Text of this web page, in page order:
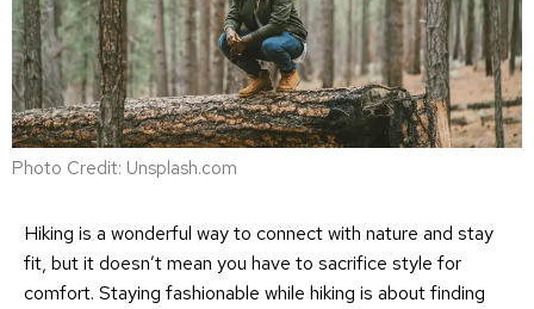
Photo Credit: Unsplash.com
Hiking is a wonderful way to connect with nature and stay
fit, but it doesn’t mean you have to sacrifice style for
comfort. Staying fashionable while hiking is about finding